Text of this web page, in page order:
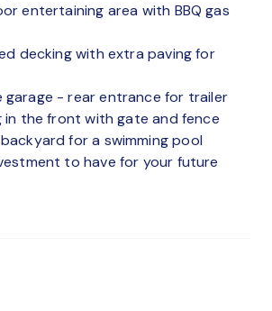
entertaining area with BBQ gas
decking with extra paving for
garage - rear entrance for trailer
in the front with gate and fence
for a swimming pool
to have for your future